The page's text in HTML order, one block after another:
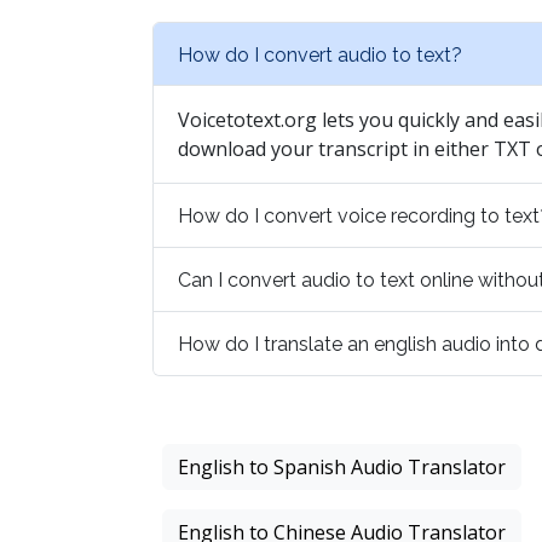
How do I convert audio to text?
Voicetotext.org lets you quickly and
download your transcript in either TXT
How do I convert voice recording to
Can I convert audio to text online
How do I translate an english audio into
English to Spanish Audio Translator
English to Chinese Audio Translator